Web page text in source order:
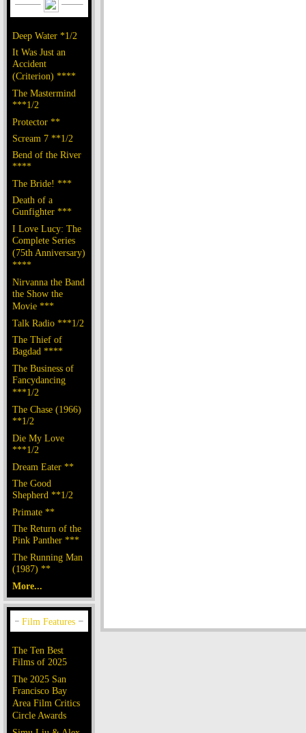
Deep Water *1/2
It Was Just an
Accident
(Criterion) ****
The Mastermind
***1/2
Protector **
Scream 7 **1/2
Bend of the River
****
The Bride! ***
Death of a
Gunfighter ***
I Love Lucy: The
Complete Series
(75th Anniversary)
****
Nirvanna the Band
the Show the
Movie ***
Talk Radio ***1/2
The Thief of
Bagdad ****
The Business of
Fancydancing
***1/2
The Chase (1966)
**1/2
Die My Love
***1/2
Dream Eater **
The Good
Shepherd **1/2
Primate **
The Return of the
Pink Panther ***
The Running Man
(1987) **
More...
The Ten Best
Films of 2025
The 2025 San
Francisco Bay
Area Film Critics
Circle Awards